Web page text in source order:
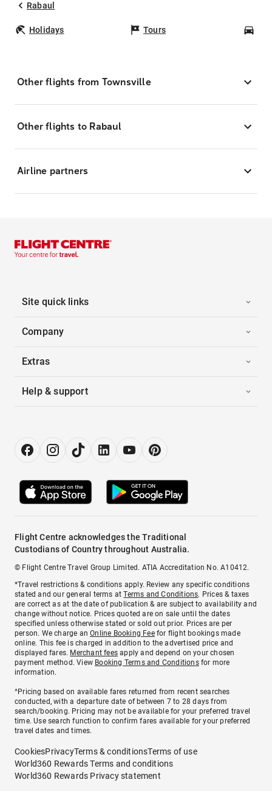
Rabaul
Holidays Tours
Other flights from Townsville
Other flights to Rabaul
Airline partners
Site quick links
Company
Extras
Help & support
Flight Centre acknowledges the Traditional
Custodians of Country throughout Australia.
© Flight Centre Travel Group Limited. ATIA Accreditation No. A10412.
*Travel restrictions & conditions apply. Review any specific conditions
stated and our general terms atTerms and Conditions. Prices & taxes
are correct as at the date of publication & are subject to availability and
change without notice. Prices quoted are on sale until the dates
specified unless otherwise stated or sold out prior. Prices are per
person. We charge anOnline Booking Feefor flight bookings made
online. This fee is charged in addition to the advertised price and
displayed fares. Merchant fees apply and depend on your chosen
payment method. View Booking Terms and Conditionsfor more
information.
^Pricing based on available fares returned from recent searches
conducted, with a departure date of between 7 to 28 days from
search/booking. Pricing may not be available for your preferred travel
time. Use search function to confirm fares available for your preferred
travel dates and times.
CookiesPrivacyTerms & conditionsTerms of use
World360 Rewards Terms and conditions
World360 Rewards Privacy statement